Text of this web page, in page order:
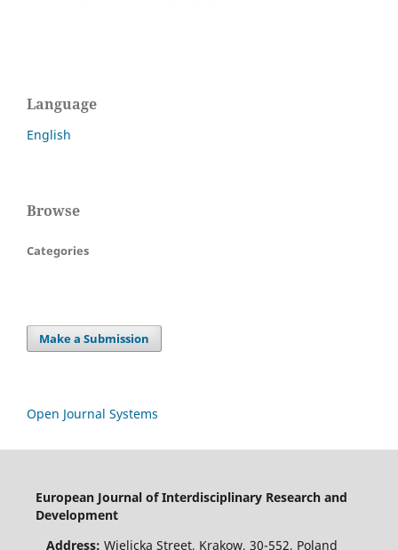
Language
English
Browse
Categories
Make a Submission
Open Journal Systems
European Journal of Interdisciplinary Research and
Development
Address: Wielicka Street, Krakow, 30-552, Poland